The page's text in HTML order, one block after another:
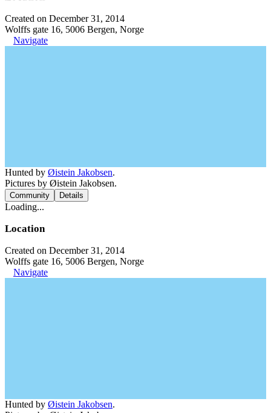
Created on December 31, 2014
Wolffs gate 16, 5006 Bergen, Norge
Navigate
Hunted by Øistein Jakobsen.
Pictures by Øistein Jakobsen.
Community Details
Loading...
Location
Created on December 31, 2014
Wolffs gate 16, 5006 Bergen, Norge
Navigate
Hunted by Øistein Jakobsen.